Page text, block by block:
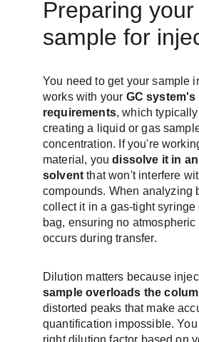
Preparing your
sample for
You need to get your sample
works with your GC system's
requirements, which
creating a liquid or gas
concentration. If you're
material, you dissolve it in
solvent that won't interfere
compounds. When analyzing
collect it in a gas-tight syringe
bag, ensuring no
occurs during transfer.
Dilution matters because
sample overloads the
distorted peaks that make
quantification impossible.
right dilution factor based on